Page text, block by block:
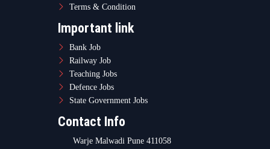
Terms & Condition
Important link
Bank Job
Railway Job
Teaching Jobs
Defence Jobs
State Government Jobs
Contact Info
Warje Malwadi Pune 411058